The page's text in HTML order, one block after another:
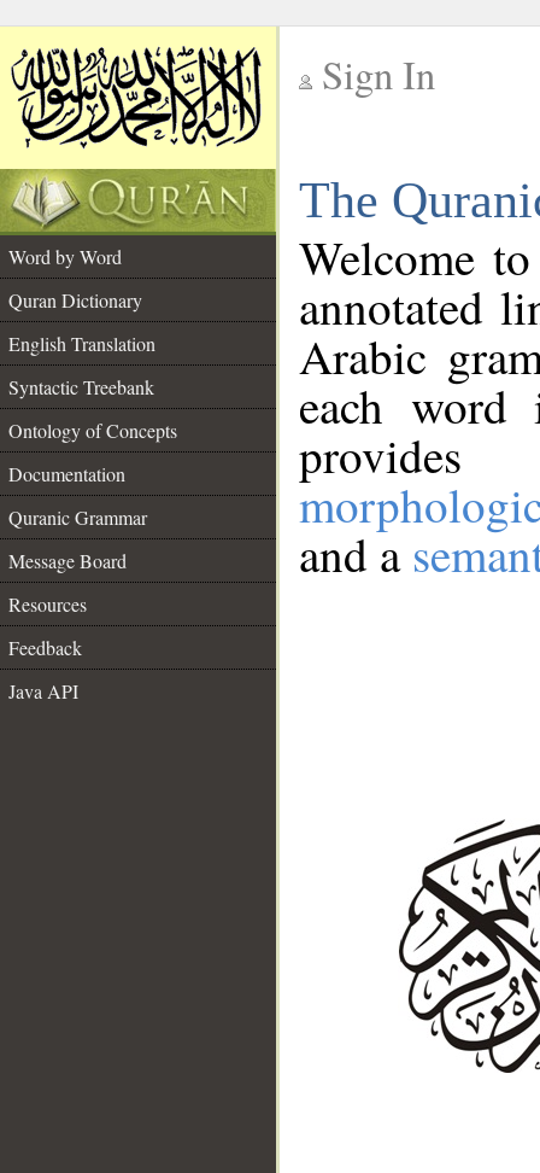
Sign In
The
Word by Word
Quran Dictionary
English Translation
Syntactic Treebank
Ontology of Concepts
Documentation
Quranic Grammar
Message Board
Resources
Feedback
Java API
Welcome
annotated
Arabic
each
and a